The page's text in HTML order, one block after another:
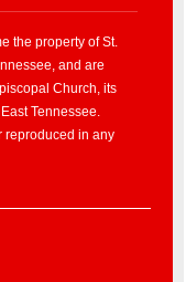
the property of St.
and are
Church, its
Tennessee.
reproduced in any